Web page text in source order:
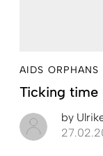
AIDS ORPHANS
Ticking time
by